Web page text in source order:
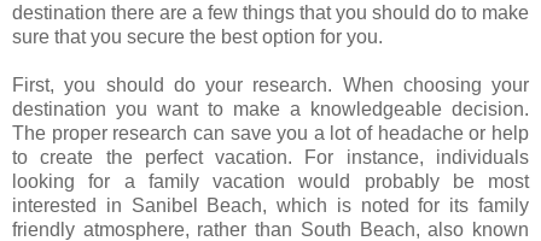
destination there are a few things that you should do to make
sure that you secure the best option for you.
First, you should do your research. When choosing your
destination you want to make a knowledgeable decision.
The proper research can save you a lot of headache or help
to create the perfect vacation. For instance, individuals
looking for a family vacation would probably be most
interested in Sanibel Beach, which is noted for its family
friendly atmosphere, rather than South Beach, also known